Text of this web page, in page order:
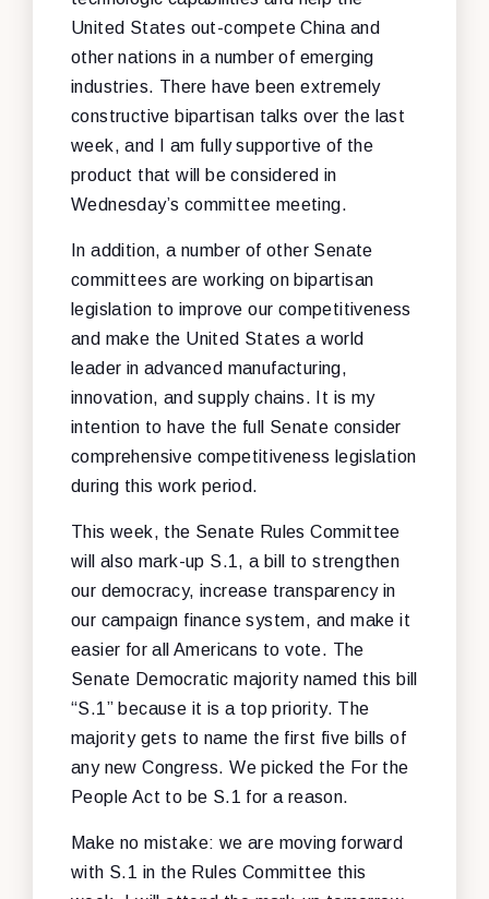
United States out-compete China and
other nations in a number of emerging
industries. There have been extremely
constructive bipartisan talks over the last
week, and I am fully supportive of the
product that will be considered in
Wednesday’s committee meeting.
In addition, a number of other Senate
committees are working on bipartisan
legislation to improve our competitiveness
and make the United States a world
leader in advanced manufacturing,
innovation, and supply chains. It is my
intention to have the full Senate consider
comprehensive competitiveness legislation
during this work period.
This week, the Senate Rules Committee
will also mark-up S.1, a bill to strengthen
our democracy, increase transparency in
our campaign finance system, and make it
easier for all Americans to vote. The
Senate Democratic majority named this bill
“S.1” because it is a top priority. The
majority gets to name the first five bills of
any new Congress. We picked the For the
People Act to be S.1 for a reason.
Make no mistake: we are moving forward
with S.1 in the Rules Committee this